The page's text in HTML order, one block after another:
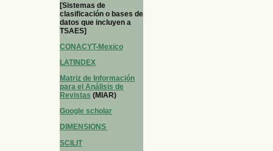
[Sistemas de
clasificación o bases de
datos que incluyen a
TSAES]
CONACYT-Mexico
LATINDEX
Matriz de Información
para el Análisis de
Revistas (MIAR)
Google scholar
DIMENSIONS
SCILIT